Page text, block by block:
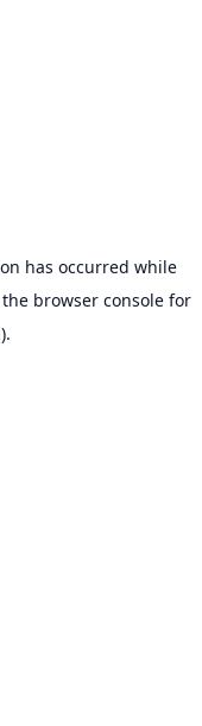
has occurred while
the browser console for